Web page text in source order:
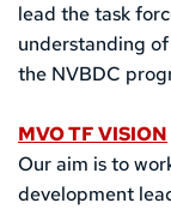
lead the task
understanding
the NVBDC
MVO TF VISION
Our aim is to
development